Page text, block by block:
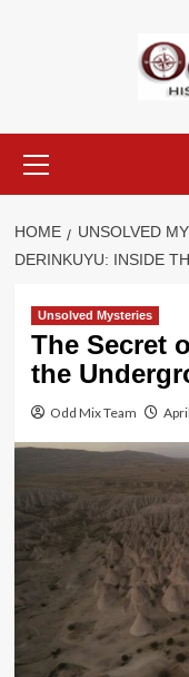
Menu
HOME UNSOLVED
DERINKUYU: INSIDE
Unsolved Mysteries
The Secret
the
Odd Mix Team